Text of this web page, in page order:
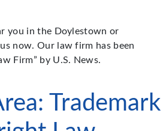
you in the Doylestown or
now. Our law firm has been
Firm” by U.S. News.
Trademark